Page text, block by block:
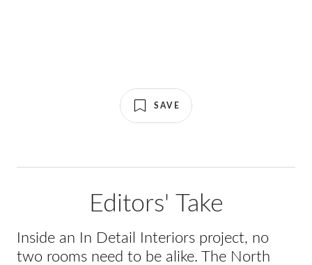
SAVE
Editors' Take
Inside an In Detail Interiors project, no
two rooms need to be alike. The North